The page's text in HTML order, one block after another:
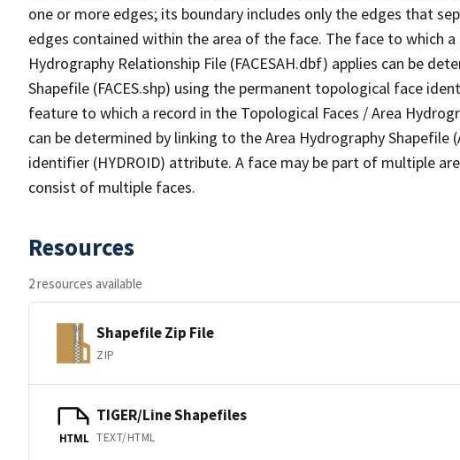
one or more edges; its boundary includes only the edges that
edges contained within the area of the face. The face to which
Hydrography Relationship File (FACESAH.dbf) applies can be
Shapefile (FACES.shp) using the permanent topological face
feature to which a record in the Topological Faces / Area
can be determined by linking to the Area Hydrography Shapefile
identifier (HYDROID) attribute. A face may be part of multiple
consist of multiple faces.
Resources
2 resources available
Shapefile Zip File
ZIP
HTML
TIGER/Line Shapefiles
TEXT/HTML